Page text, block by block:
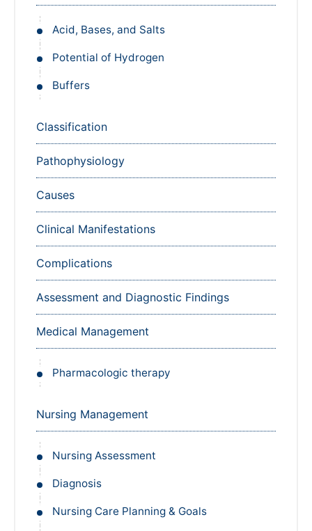
Acid, Bases, and Salts
Potential of Hydrogen
Buffers
Classification
Pathophysiology
Causes
Clinical Manifestations
Complications
Assessment and Diagnostic Findings
Medical Management
Pharmacologic therapy
Nursing Management
Nursing Assessment
Diagnosis
Nursing Care Planning & Goals